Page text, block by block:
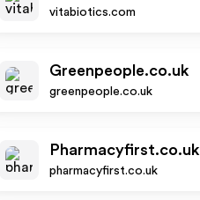
vitabiotics.com
Greenpeople.co.uk
greenpeople.co.uk
Pharmacyfirst.co.uk
pharmacyfirst.co.uk